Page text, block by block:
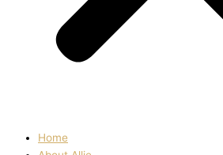
Home